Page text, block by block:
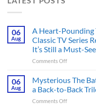
06
Aug
A Heart-
Classic TV Series
It’s Still a Must-
Comments Offon
Heart-
Pounding
Thriller
Adapted
06
Aug
Mysterious The
a Back-to-Back
Comments Offon